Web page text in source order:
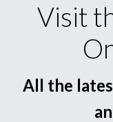
Visit
All the